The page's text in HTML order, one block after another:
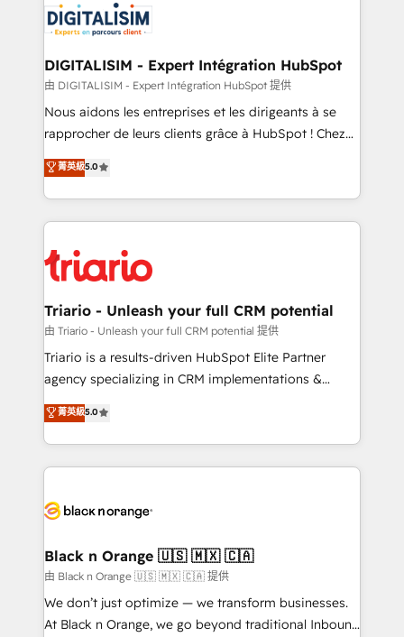
clients.” - Brian Garvey, VP, Solutions Partner
Program, HubSpot.
Implementation partner, we provide expertise to
drive your business forward. Since 2015 we are fully
dedicated to HubSpot and with an experienced
team (50+), we work with reputable companies in
B2B sectors such as manufacturing, SaaS and
business services. We prepare a customized
impact of your digital transformation, including a
detailed financial rationale with a focus on ROI and
embark on a transformational journey that sets your
business up for long-term success. Unlock your
DIGITALISIM - Expert Intégration HubSpot
由 DIGITALISIM - Expert Intégration HubSpot 提供
Nous aidons les entreprises et les dirigeants à se
rapprocher de leurs clients grâce à HubSpot ! Chez
DIGITALISIM, nous avons l'intime conviction que la
réussite des entreprises passe par l’innovation web,
le marketing digital, et la relation client ! C'est
pourquoi, nos experts sont à la fois capables de
référencement, votre stratégie digitale et le pilotage
et l'intégration d'HubSpot ! Les grandes phases d'un
projet HubSpot avec DIGITALISIM : 🧽 Nettoyage,
migration et intégration des bases de données. 🚀
Développement des interfaces avec vos logiciels
Book Process & Guidelines utilisateurs 🎓
Formations des utilisateurs
菁英級5.0
Triario - Unleash your full CRM potential
由 Triario - Unleash your full CRM potential 提供
Triario is a results-driven HubSpot Elite Partner
agency specializing in CRM implementations &
migrations, Revenue Operations, Custom
Integrations, Custom AI agents and AI-ready Website
Design With over 15 years of experience, we help
companies bridge the gap between marketing, sales,
data hygiene, and tailored HubSpot solutions. Our
a global consultancy with the care and agility of a
boutique firm. At Triario, we’re big enough to deliver
but small enough to listen. Our Services: HubSpot
implementations & data migration Custom AI agents
菁英級5.0
Black n Orange 🇺🇸 🇲🇽 🇨🇦
由 Black n Orange 🇺🇸 🇲🇽 🇨🇦 提供
We don’t just optimize — we transform businesses.
At Black n Orange, we go beyond traditional Inbound